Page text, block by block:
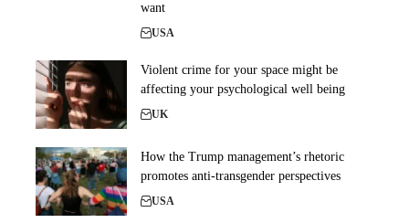
want
USA
Violent crime for your space might be
affecting your psychological well being
UK
How the Trump management’s rhetoric
promotes anti-transgender perspectives
USA